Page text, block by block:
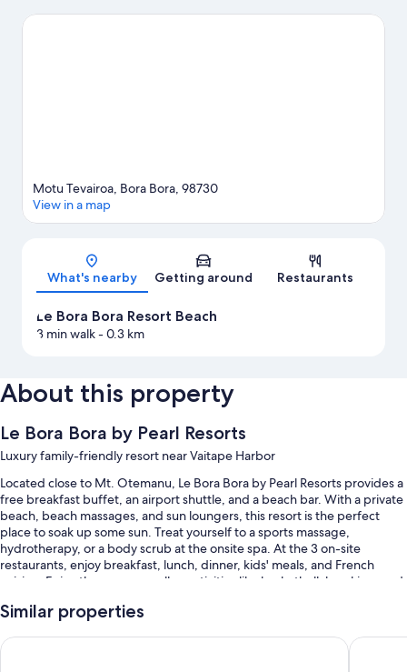
Scuba diving and water skiing offer great chances to get out on
Map
Motu Tevairoa, Bora Bora, 98730
View in a map
What's nearby Getting around Restaurants
Le Bora Bora Resort Beach
3 min walk- 0.3 km
About this property
Le Bora Bora by Pearl Resorts
Luxury family-friendly resort near Vaitape Harbor
Located close to Mt. Otemanu, Le Bora Bora by Pearl Resorts provides a
free breakfast buffet, an airport shuttle, and a beach bar. With a private
beach, beach massages, and sun loungers, this resort is the perfect
place to soak up some sun. Treat yourself to a sports massage,
hydrotherapy, or a body scrub at the onsite spa. At the 3 on-site
restaurants, enjoy breakfast, lunch, dinner, kids' meals, and French
cuisine. Enjoy the gym, as well as activities like basketball, kayaking, and
Mbps (good for 1–2 people or up to 6 devices), and guests can find
Similar properties
Maitai Polynesia Bora Bora